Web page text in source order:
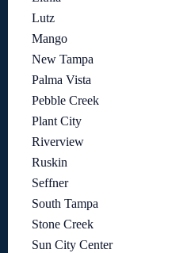
Lutz
Mango
New Tampa
Palma Vista
Pebble Creek
Plant City
Riverview
Ruskin
Seffner
South Tampa
Stone Creek
Sun City Center